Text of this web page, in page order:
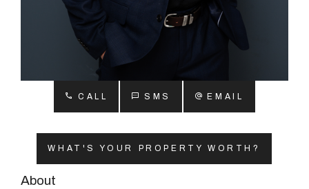
GET IN TOUCH
2904 Albany Highway,
Kelmscott, WA
08 9390 4777
Email us
CALL SMS EMAIL
WHAT'S YOUR PROPERTY WORTH?
About